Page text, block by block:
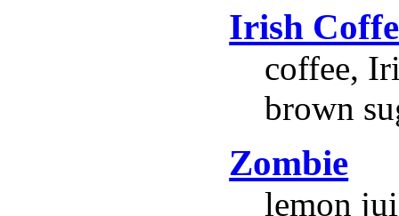
Irish
coffee,
brown
Zombie
lemon